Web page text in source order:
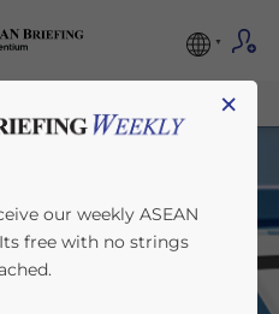
×
our weekly ASEAN
free with no strings